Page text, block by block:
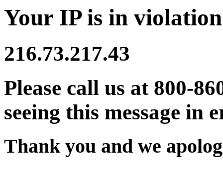
Your IP is in
216.73.217.43
Please call us at 800-
seeing this message in
Thank you and we